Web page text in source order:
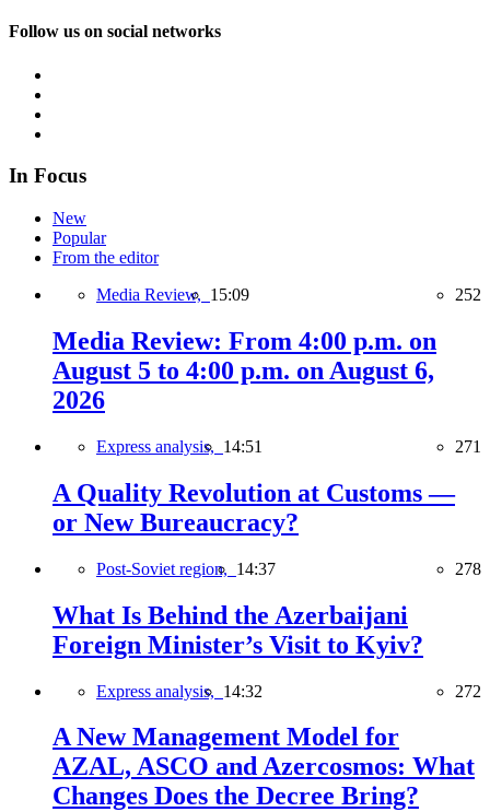
Follow us on social networks
In Focus
New
Popular
From the editor
Media Review, 15:09 252
Media Review: From 4:00 p.m. on
August 5 to 4:00 p.m. on August 6,
2026
Express analysis, 14:51 271
A Quality Revolution at Customs —
or New Bureaucracy?
Post-Soviet region, 14:37 278
What Is Behind the Azerbaijani
Foreign Minister’s Visit to Kyiv?
Express analysis, 14:32 272
A New Management Model for
AZAL, ASCO and Azercosmos: What
Changes Does the Decree Bring?